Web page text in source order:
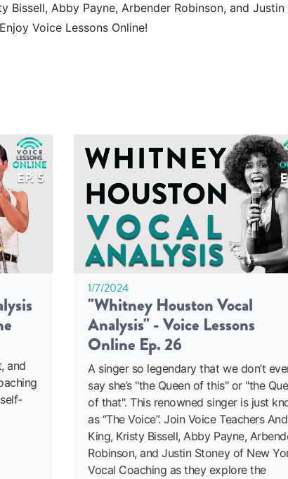
Bissell, Abby Payne, Arbender Robinson, and
Voice Lessons Online!
and
1/7/2024
"Whitney Houston Vocal
Analysis" - Voice Lessons
Online Ep. 26
A singer so legendary that we don’t
say she’s "the Queen of this" or "the
of that". This renowned singer is just
as “The Voice”. Join Voice Teachers
King, Kristy Bissell, Abby Payne,
Robinson, and Justin Stoney of New
Vocal Coaching as they explore the